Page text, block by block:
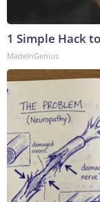
1 Simple Hack
MadeInGenius